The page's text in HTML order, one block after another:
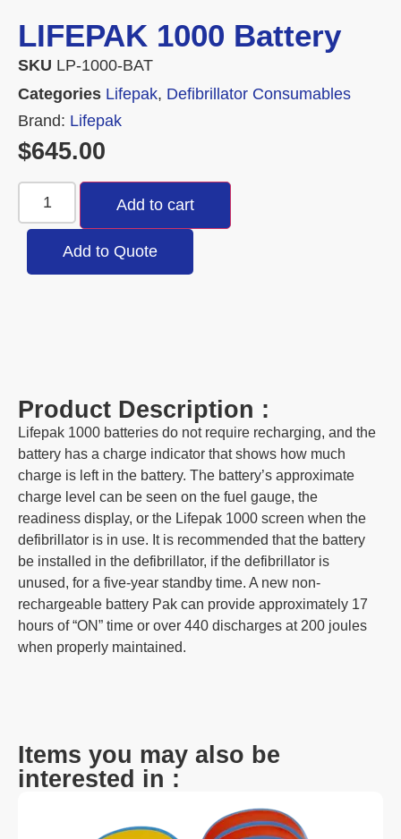
LIFEPAK 1000 Battery
SKU LP-1000-BAT
Categories Lifepak, Defibrillator Consumables
Brand: Lifepak
$645.00
Add to cart
Add to Quote
Product Description :
Lifepak 1000 batteries do not require recharging, and the
battery has a charge indicator that shows how much
charge is left in the battery. The battery’s approximate
charge level can be seen on the fuel gauge, the
readiness display, or the Lifepak 1000 screen when the
defibrillator is in use. It is recommended that the battery
be installed in the defibrillator, if the defibrillator is
unused, for a five-year standby time. A new non-
rechargeable battery Pak can provide approximately 17
hours of “ON” time or over 440 discharges at 200 joules
when properly maintained.
Items you may also be
interested in :